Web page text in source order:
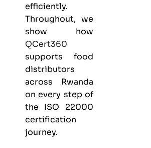
efficiently.
Throughout, we
show how
QCert360
supports food
distributors
across Rwanda
on every step of
the ISO 22000
certification
journey.